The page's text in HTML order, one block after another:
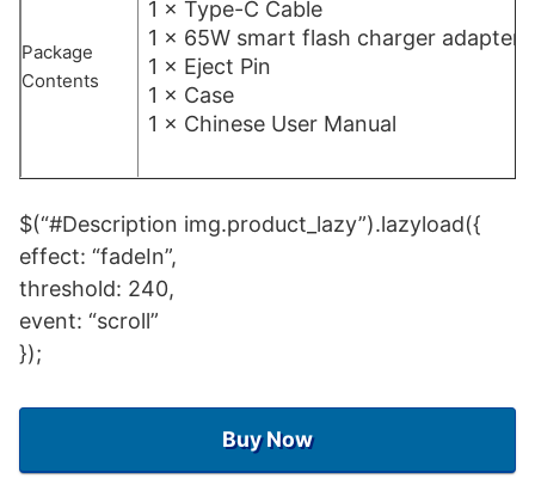
Package
Contents
1 × Type-C Cable
1 × 65W smart flash charger adapter
1 × Eject Pin
1 × Case
1 × Chinese User Manual
$(“#Description img.product_lazy”).lazyload({
effect: “fadeIn”,
threshold: 240,
event: “scroll”
});
Buy Now